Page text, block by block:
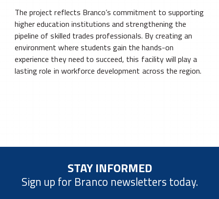
The project reflects Branco’s commitment to supporting
higher education institutions and strengthening the
pipeline of skilled trades professionals. By creating an
environment where students gain the hands-on
experience they need to succeed, this facility will play a
lasting role in workforce development across the region.
STAY INFORMED
Sign up for Branco newsletters today.